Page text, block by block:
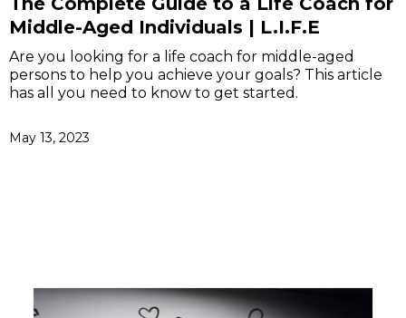
Middle-Aged Individuals | L.I.F.E
Are you looking for a life coach for middle-aged
persons to help you achieve your goals? This article
has all you need to know to get started.
May 13, 2023